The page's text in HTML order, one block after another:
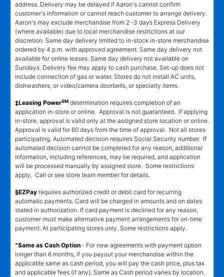
address. Delivery may be delayed if Aaron's cannot confirm
customer's information or cannot reach customer to arrange delivery.
Aaron's may exclude merchandise from 2 -3 days Express Delivery
(where available) due to local merchandise restrictions at our
discretion. Same day delivery limited to in-stock in-store merchandise
ordered by 4 p.m. with approved agreement. Same day delivery not
available for online leases. Same day delivery not available on
Sundays. Delivery fee may apply to cash purchase. Set-up does not
include connection of gas or water. Stores do not install AC units,
dishwashers, or video/camera doorbells, or specialty items.
‡Leasing PowerSM determination requires completion of an
application in-store or online. Approval is not guaranteed. If applying
in-store, approval is valid only at the assigned store location or online.
Approval is valid for 60 days from the time of approval. Not all stores
participating. Automated decision requires Social Security number. If
automated decision cannot be completed for any reason, additional
information, including references, may be required, and application
will be processed manually by assigned store. Some restrictions
apply. Call or see store team member for details.
§EZPay requires authorized credit or debit card for recurring
automatic payments. Card will be charged in amounts and on dates
stated in authorization. If card payment is declined for any reason,
customer must make alternative payment arrangements for on-time
payment. At participating stores only. Some restrictions apply.
^Same as Cash Option - For new agreements with payment option
longer than 6 months, if you payout your merchandise within the
applicable same as cash period, you will pay the cash price, plus tax
and applicable fees (if any). Same as Cash period varies by location.